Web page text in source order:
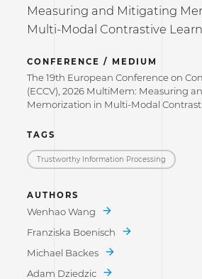
Measuring and Mitigating
Multi-Modal Contrastive
CONFERENCE / MEDIUM
The 19th European Conference on
(ECCV), 2026 MultiMem: Measuring
Memorization in Multi-Modal
TAGS
Trustworthy Information Processing
AUTHORS
Wenhao Wang
Franziska Boenisch
Michael Backes
Adam Dziedzic